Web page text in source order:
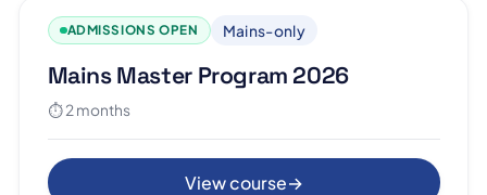
ADMISSIONS OPEN Mains-only
Mains Master Program 2026
⏱ 2 months
View course→